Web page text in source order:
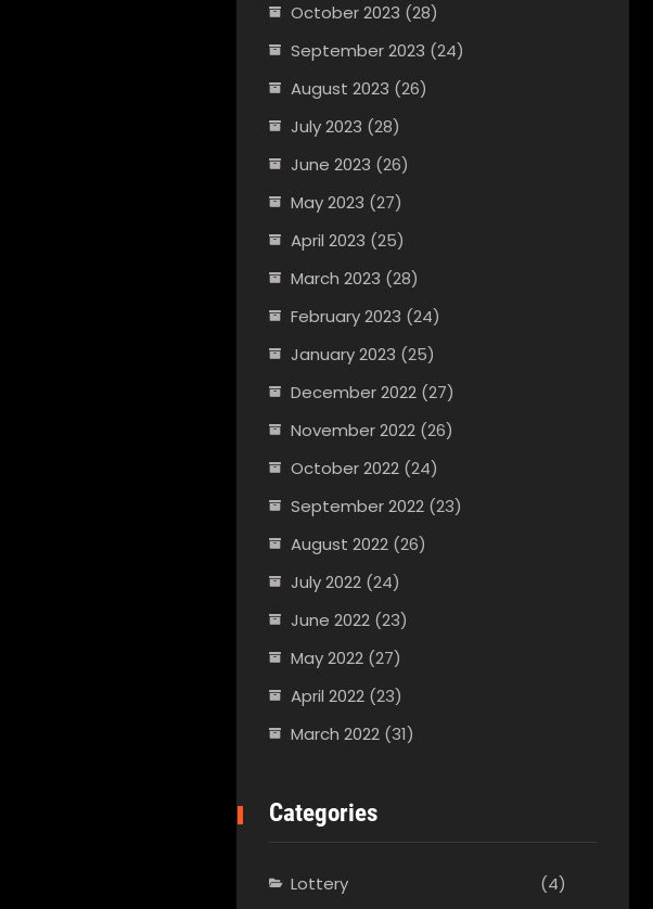
October 2023 (28)
September 2023 (24)
August 2023 (26)
July 2023 (28)
June 2023 (26)
May 2023 (27)
April 2023 (25)
March 2023 (28)
February 2023 (24)
January 2023 (25)
December 2022 (27)
November 2022 (26)
October 2022 (24)
September 2022 (23)
August 2022 (26)
July 2022 (24)
June 2022 (23)
May 2022 (27)
April 2022 (23)
March 2022 (31)
Categories
Lottery
(4)